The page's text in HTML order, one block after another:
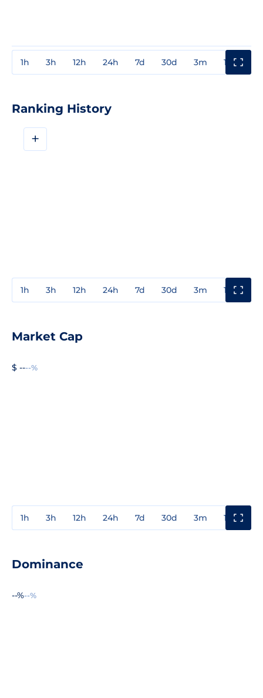
1h 3h 12h 24h 7d 30d 3m 1y
Ranking History
+
1h 3h 12h 24h 7d 30d 3m 1y
Market Cap
$ ----%
1h 3h 12h 24h 7d 30d 3m 1y
Dominance
--%--%